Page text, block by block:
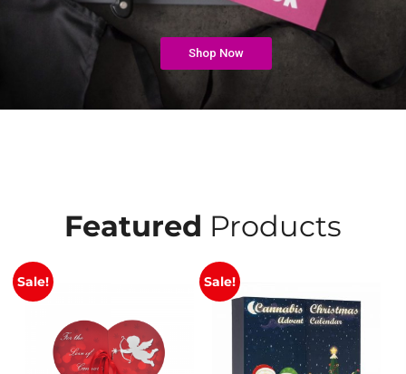
Shop Now
Featured Products
Sale! Sale!